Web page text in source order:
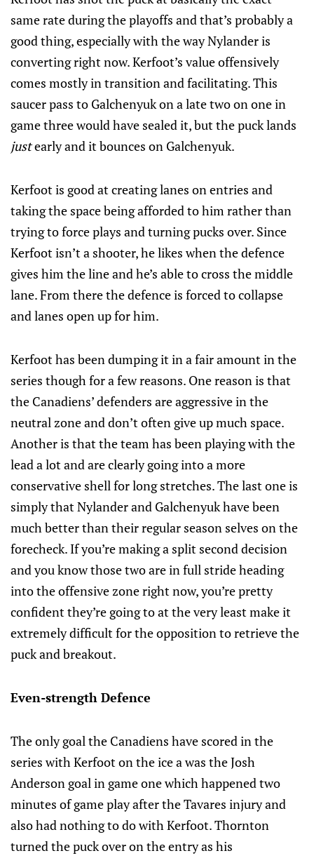
same rate during the playoffs and that’s probably a
good thing, especially with the way Nylander is
converting right now. Kerfoot’s value offensively
comes mostly in transition and facilitating. This
saucer pass to Galchenyuk on a late two on one in
game three would have sealed it, but the puck lands
justearly and it bounces on Galchenyuk.
Kerfoot is good at creating lanes on entries and
taking the space being afforded to him rather than
trying to force plays and turning pucks over. Since
Kerfoot isn’t a shooter, he likes when the defence
gives him the line and he’s able to cross the middle
lane. From there the defence is forced to collapse
and lanes open up for him.
Kerfoot has been dumping it in a fair amount in the
series though for a few reasons. One reason is that
the Canadiens’ defenders are aggressive in the
neutral zone and don’t often give up much space.
Another is that the team has been playing with the
lead a lot and are clearly going into a more
conservative shell for long stretches. The last one is
simply that Nylander and Galchenyuk have been
much better than their regular season selves on the
forecheck. If you’re making a split second decision
and you know those two are in full stride heading
into the offensive zone right now, you’re pretty
confident they’re going to at the very least make it
extremely difficult for the opposition to retrieve the
puck and breakout.
Even-strength Defence
The only goal the Canadiens have scored in the
series with Kerfoot on the ice a was the Josh
Anderson goal in game one which happened two
minutes of game play after the Tavares injury and
also had nothing to do with Kerfoot. Thornton
turned the puck over on the entry as his